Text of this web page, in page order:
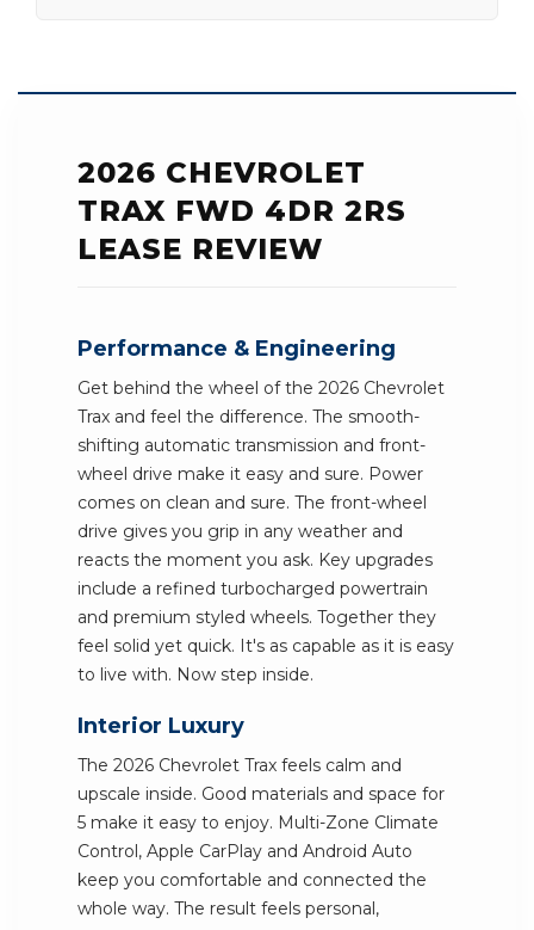
2026 CHEVROLET
TRAX FWD 4DR 2RS
LEASE REVIEW
Performance & Engineering
Get behind the wheel of the 2026 Chevrolet
Trax and feel the difference. The smooth-
shifting automatic transmission and front-
wheel drive make it easy and sure. Power
comes on clean and sure. The front-wheel
drive gives you grip in any weather and
reacts the moment you ask. Key upgrades
include a refined turbocharged powertrain
and premium styled wheels. Together they
feel solid yet quick. It's as capable as it is easy
to live with. Now step inside.
Interior Luxury
The 2026 Chevrolet Trax feels calm and
upscale inside. Good materials and space for
5 make it easy to enjoy. Multi-Zone Climate
Control, Apple CarPlay and Android Auto
keep you comfortable and connected the
whole way. The result feels personal,